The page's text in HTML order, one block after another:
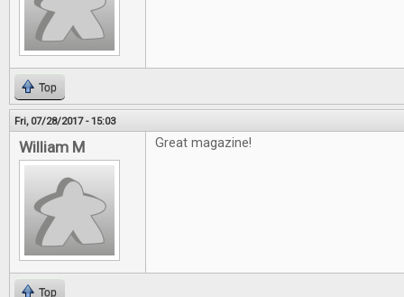
Top
Fri, 07/28/2017 - 15:03
William M Great magazine!
Top